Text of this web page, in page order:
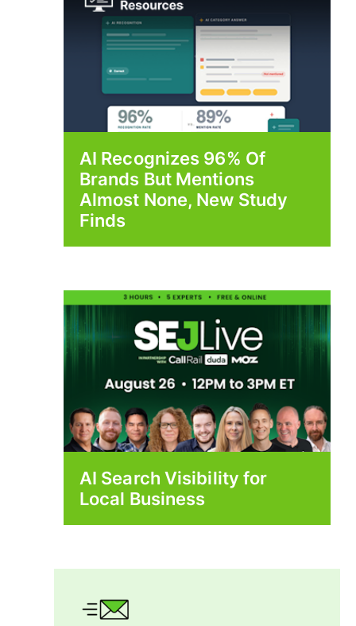
AI Recognizes 96% Of
Brands But Mentions
Almost None, New Study
Finds
AI Search Visibility for
Local Business